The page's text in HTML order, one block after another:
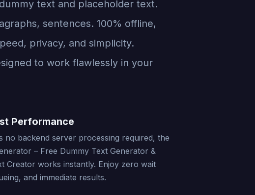
text and placeholder text.
sentences. 100% offline,
privacy, and simplicity.
to work flawlessly in your
Performance
no backend server processing required, the
– Free Dummy Text Generator &
Creator works instantly. Enjoy zero wait
and immediate results.